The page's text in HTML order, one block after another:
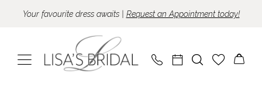
content
Enable
visually
Pause
dynamic
Your favourite dress awaits | Request an Appointment today!